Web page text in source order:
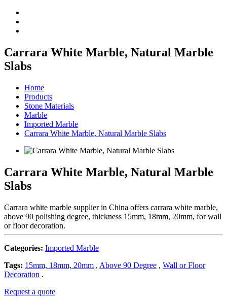
Carrara White Marble, Natural Marble
Slabs
Home
Products
Stone Materials
Marble
Imported Marble
Carrara White Marble, Natural Marble Slabs
Carrara White Marble, Natural Marble
Slabs
Carrara white marble supplier in China offers carrara white marble,
above 90 polishing degree, thickness 15mm, 18mm, 20mm, for wall
or floor decoration.
Categories: Imported Marble
Tags: 15mm, 18mm, 20mm , Above 90 Degree , Wall or Floor
Decoration .
Request a quote